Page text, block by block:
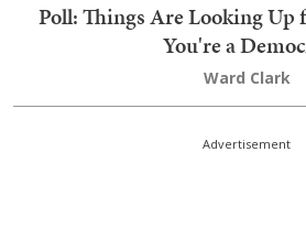
Poll: Things Are Looking Up
You're a
Ward Clark
Advertisement